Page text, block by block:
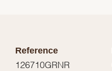
Reference
126710GRNR